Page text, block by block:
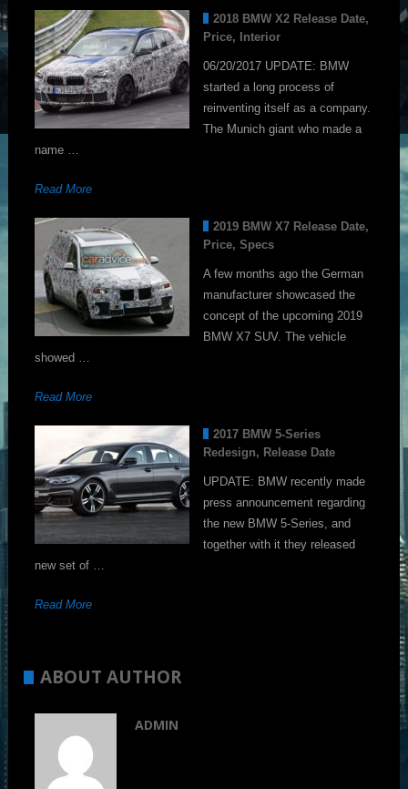
2018 BMW X2 Release Date,
Price, Interior
06/20/2017 UPDATE: BMW
started a long process of
reinventing itself as a company.
The Munich giant who made a
name …
Read More
2019 BMW X7 Release Date,
Price, Specs
A few months ago the German
manufacturer showcased the
concept of the upcoming 2019
BMW X7 SUV. The vehicle
showed …
Read More
2017 BMW 5-Series
Redesign, Release Date
UPDATE: BMW recently made
press announcement regarding
the new BMW 5-Series, and
together with it they released
new set of …
Read More
ABOUT AUTHOR
ADMIN